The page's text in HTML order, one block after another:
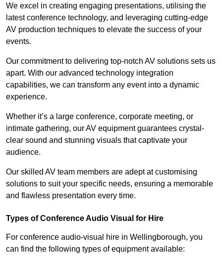
We excel in creating engaging presentations, utilising the
latest conference technology, and leveraging cutting-edge
AV production techniques to elevate the success of your
events.
Our commitment to delivering top-notch AV solutions sets us
apart. With our advanced technology integration
capabilities, we can transform any event into a dynamic
experience.
Whether it’s a large conference, corporate meeting, or
intimate gathering, our AV equipment guarantees crystal-
clear sound and stunning visuals that captivate your
audience.
Our skilled AV team members are adept at customising
solutions to suit your specific needs, ensuring a memorable
and flawless presentation every time.
Types of Conference Audio Visual for Hire
For conference audio-visual hire in Wellingborough, you
can find the following types of equipment available: